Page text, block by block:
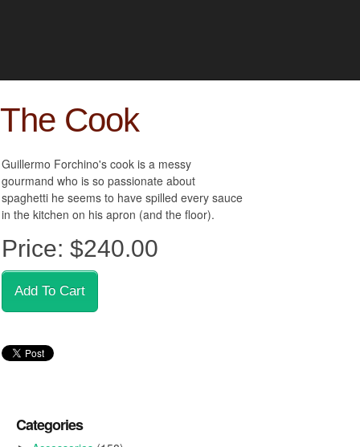
The Cook
Guillermo Forchino's cook is a messy
gourmand who is so passionate about
spaghetti he seems to have spilled every sauce
in the kitchen on his apron (and the floor).
Price: $240.00
Categories